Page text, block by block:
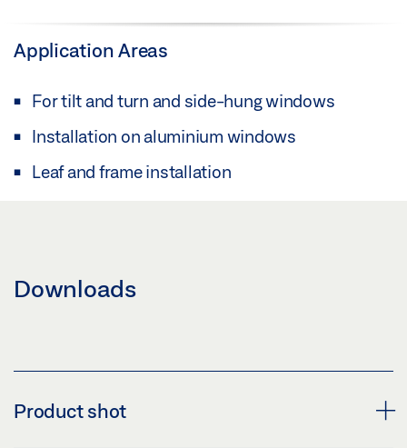
Application Areas
For tilt and turn and side-hung windows
Installation on aluminium windows
Leaf and frame installation
Downloads
Product shot